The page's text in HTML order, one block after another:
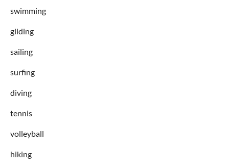
swimming
gliding
sailing
surfing
diving
tennis
volleyball
hiking